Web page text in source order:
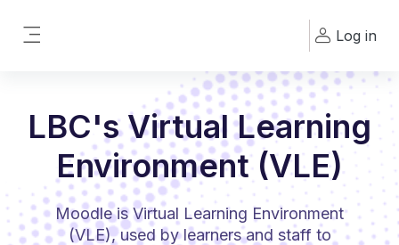
Log in
LBC's Virtual Learning
Environment (VLE)
Moodle is Virtual Learning Environment
(VLE), used by learners and staff to